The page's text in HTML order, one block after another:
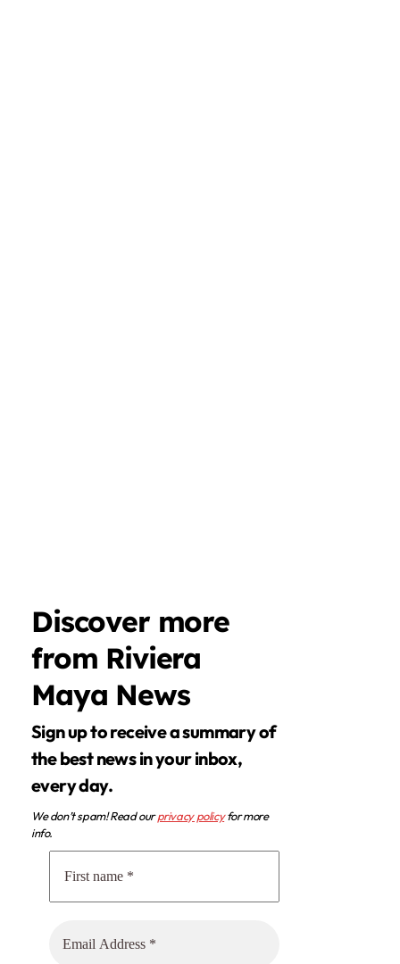
Discover more
from Riviera
Maya News
Sign up to receive a summary of
the best news in your inbox,
every day.
We don’t spam! Read ourprivacy policyfor more
info.